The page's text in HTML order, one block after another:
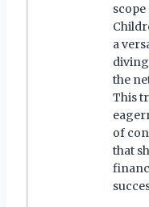
a
the
This
of
that